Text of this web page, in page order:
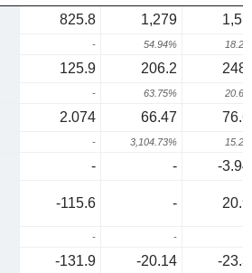
825.8 1,279
- 54.94%
125.9 206.2
- 63.75%
2.074 66.47
- 3,104.73%
- -
-
-115.6 -
- -
-131.9 -20.14 -